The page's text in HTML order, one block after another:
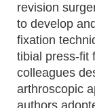
revision
to develop
fixation
tibial press-fit
colleagues
arthroscopic
authors